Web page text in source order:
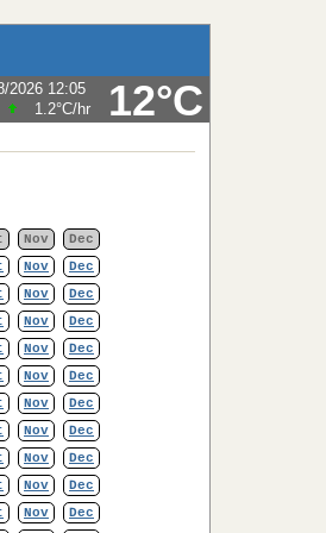
12°C
2026 12:05
1.2°C/hr
Nov
Dec
Nov
Dec
Nov
Dec
Nov
Dec
Nov
Dec
Nov
Dec
Nov
Dec
Nov
Dec
Nov
Dec
Nov
Dec
Nov Dec